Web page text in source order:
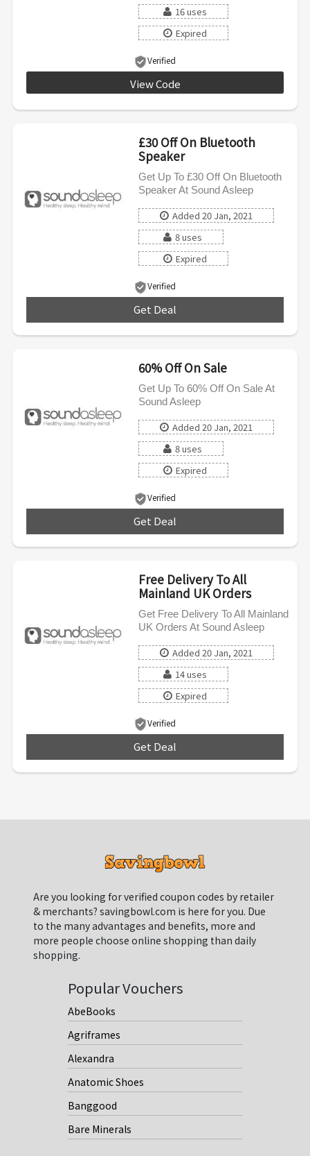
16 uses
Expired
Verified
View Code
£30 Off On Bluetooth
Speaker
Get Up To £30 Off On Bluetooth
Speaker At Sound Asleep
Added 20 Jan, 2021
8 uses
Expired
Verified
Get Deal
60% Off On Sale
Get Up To 60% Off On Sale At
Sound Asleep
Added 20 Jan, 2021
8 uses
Expired
Verified
Get Deal
Free Delivery To All
Mainland UK Orders
Get Free Delivery To All Mainland
UK Orders At Sound Asleep
Added 20 Jan, 2021
14 uses
Expired
Verified
Get Deal
Are you looking for verified coupon codes by retailer
& merchants? savingbowl.com is here for you. Due
to the many advantages and benefits, more and
more people choose online shopping than daily
shopping.
Popular Vouchers
AbeBooks
Agriframes
Alexandra
Anatomic Shoes
Banggood
Bare Minerals